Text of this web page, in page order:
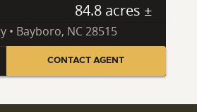
84.8 acres ±
• Bayboro, NC 28515
CONTACT AGENT